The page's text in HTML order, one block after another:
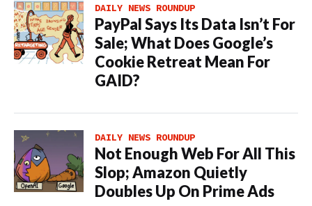
DAILY NEWS ROUNDUP
PayPal Says Its Data Isn’t For
Sale; What Does Google’s
Cookie Retreat Mean For
GAID?
DAILY NEWS ROUNDUP
Not Enough Web For All This
Slop; Amazon Quietly
Doubles Up On Prime Ads